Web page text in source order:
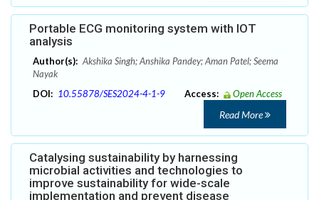
Portable ECG monitoring system with IOT
analysis
Author(s): Akshika Singh; Anshika Pandey; Aman Patel; Seema
Nayak
DOI: 10.55878/SES2024-4-1-9 Access: Open Access
Read More
Catalysing sustainability by harnessing
microbial activities and technologies to
improve sustainability for wide-scale
implementation and prevent disease